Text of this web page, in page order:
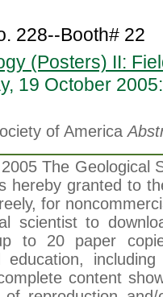
228--Booth# 22
(Posters) II:
19 October
of America
The Geological
hereby granted to
for
scientist to
to 20 paper
education,
content